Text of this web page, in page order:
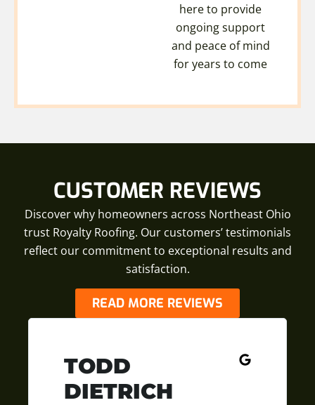
here to provide
ongoing support
and peace of mind
for years to come
CUSTOMER REVIEWS
Discover why homeowners across Northeast Ohio
trust Royalty Roofing. Our customers’ testimonials
reflect our commitment to exceptional results and
satisfaction.
READ MORE REVIEWS
TODD
DIETRICH